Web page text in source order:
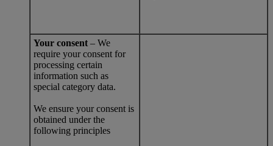
Your consent – We
require your consent for
processing certain
information such as
special category data.
We ensure your consent is
obtained under the
following principles